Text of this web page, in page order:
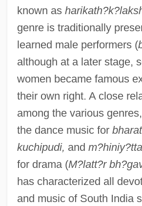
known as
genre is traditionally
learned male performers (
although at a later stage,
women became famous
their own right. A close
among the various
the dance music for
kuchipudi, and
for drama (M?latt?r
has characterized all
and music of South India